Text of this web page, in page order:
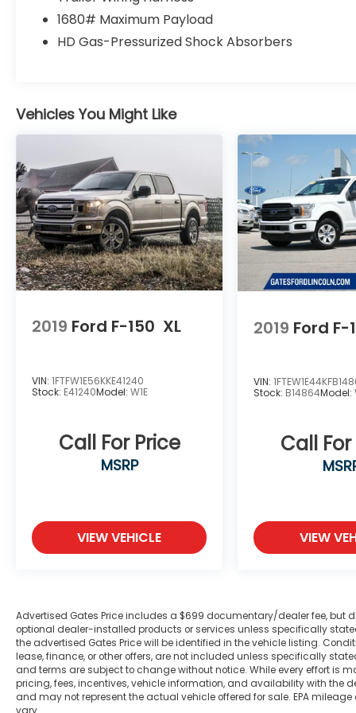
Power steering, Power Tailgate Lock,
Privacy Glass, Radio: AM/FM Stereo w/6
Speakers, Radio: AM/FM Stereo/Single-CD
steering, Split folding rear seat, STX
Appearance Package, SYNC, SYNC 3,
Tachometer, Telescoping steering wheel,
Tilt steering wheel, Traction control, Unique
Sport Cloth 40/Console/40 Front-Seats,
Variably intermittent wipers, Voltmeter,
Wheels: 17 Silver Painted Aluminum, Wheels:
17 Silver Steel, XL Power Equipment Group,
XL Sport Appearance Package, 4WD.
We are a family owned and operated
our 4th generation of family ownership. As
earning our business the hard way - the
only way - with referrals and satisfied
business and dedication to superior
customer service, but we couldn't have
done it without our customers. Odometer is
Awards:
* 2018 KBB.com 10 Most Awarded Brands *
2018 KBB.com Brand Image Awards
approved, receive a prompt trade
evaluation and purchase from the comfort
of your home. We will do the rest. Within a
100 mile radius, we offer free delivery to
your door for any new or pre-owned
vehicle. Call us, message us via online chat
1680# Maximum Payload
HD Gas-Pressurized Shock Absorbers
Vehicles You Might Like
2019 Ford F-150 XL
VIN: 1FTFW1E56KKE41240
Stock: E41240Model: W1E
Call For Price
MSRP
VIEW VEHICLE
2019 Ford F-
VIN:
Stock: B14864Model:
Call
VIEW
Advertised Gates Price includes a $699 documentary/dealer fee, but
optional dealer-installed products or services unless specifically
the advertised Gates Price will be identified in the vehicle listing.
lease, finance, or other offers, are not included unless specifically
and terms are subject to change without notice. While every effort is
pricing, fees, incentives, vehicle information, and availability with the
and may not represent the actual vehicle offered for sale. EPA